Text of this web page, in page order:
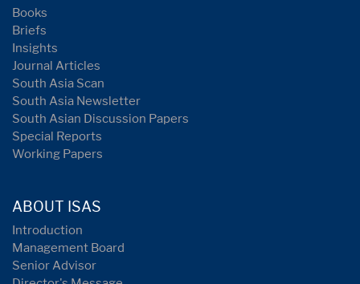
Books
Briefs
Insights
Journal Articles
South Asia Scan
South Asia Newsletter
South Asian Discussion Papers
Special Reports
Working Papers
ABOUT ISAS
Introduction
Management Board
Senior Advisor